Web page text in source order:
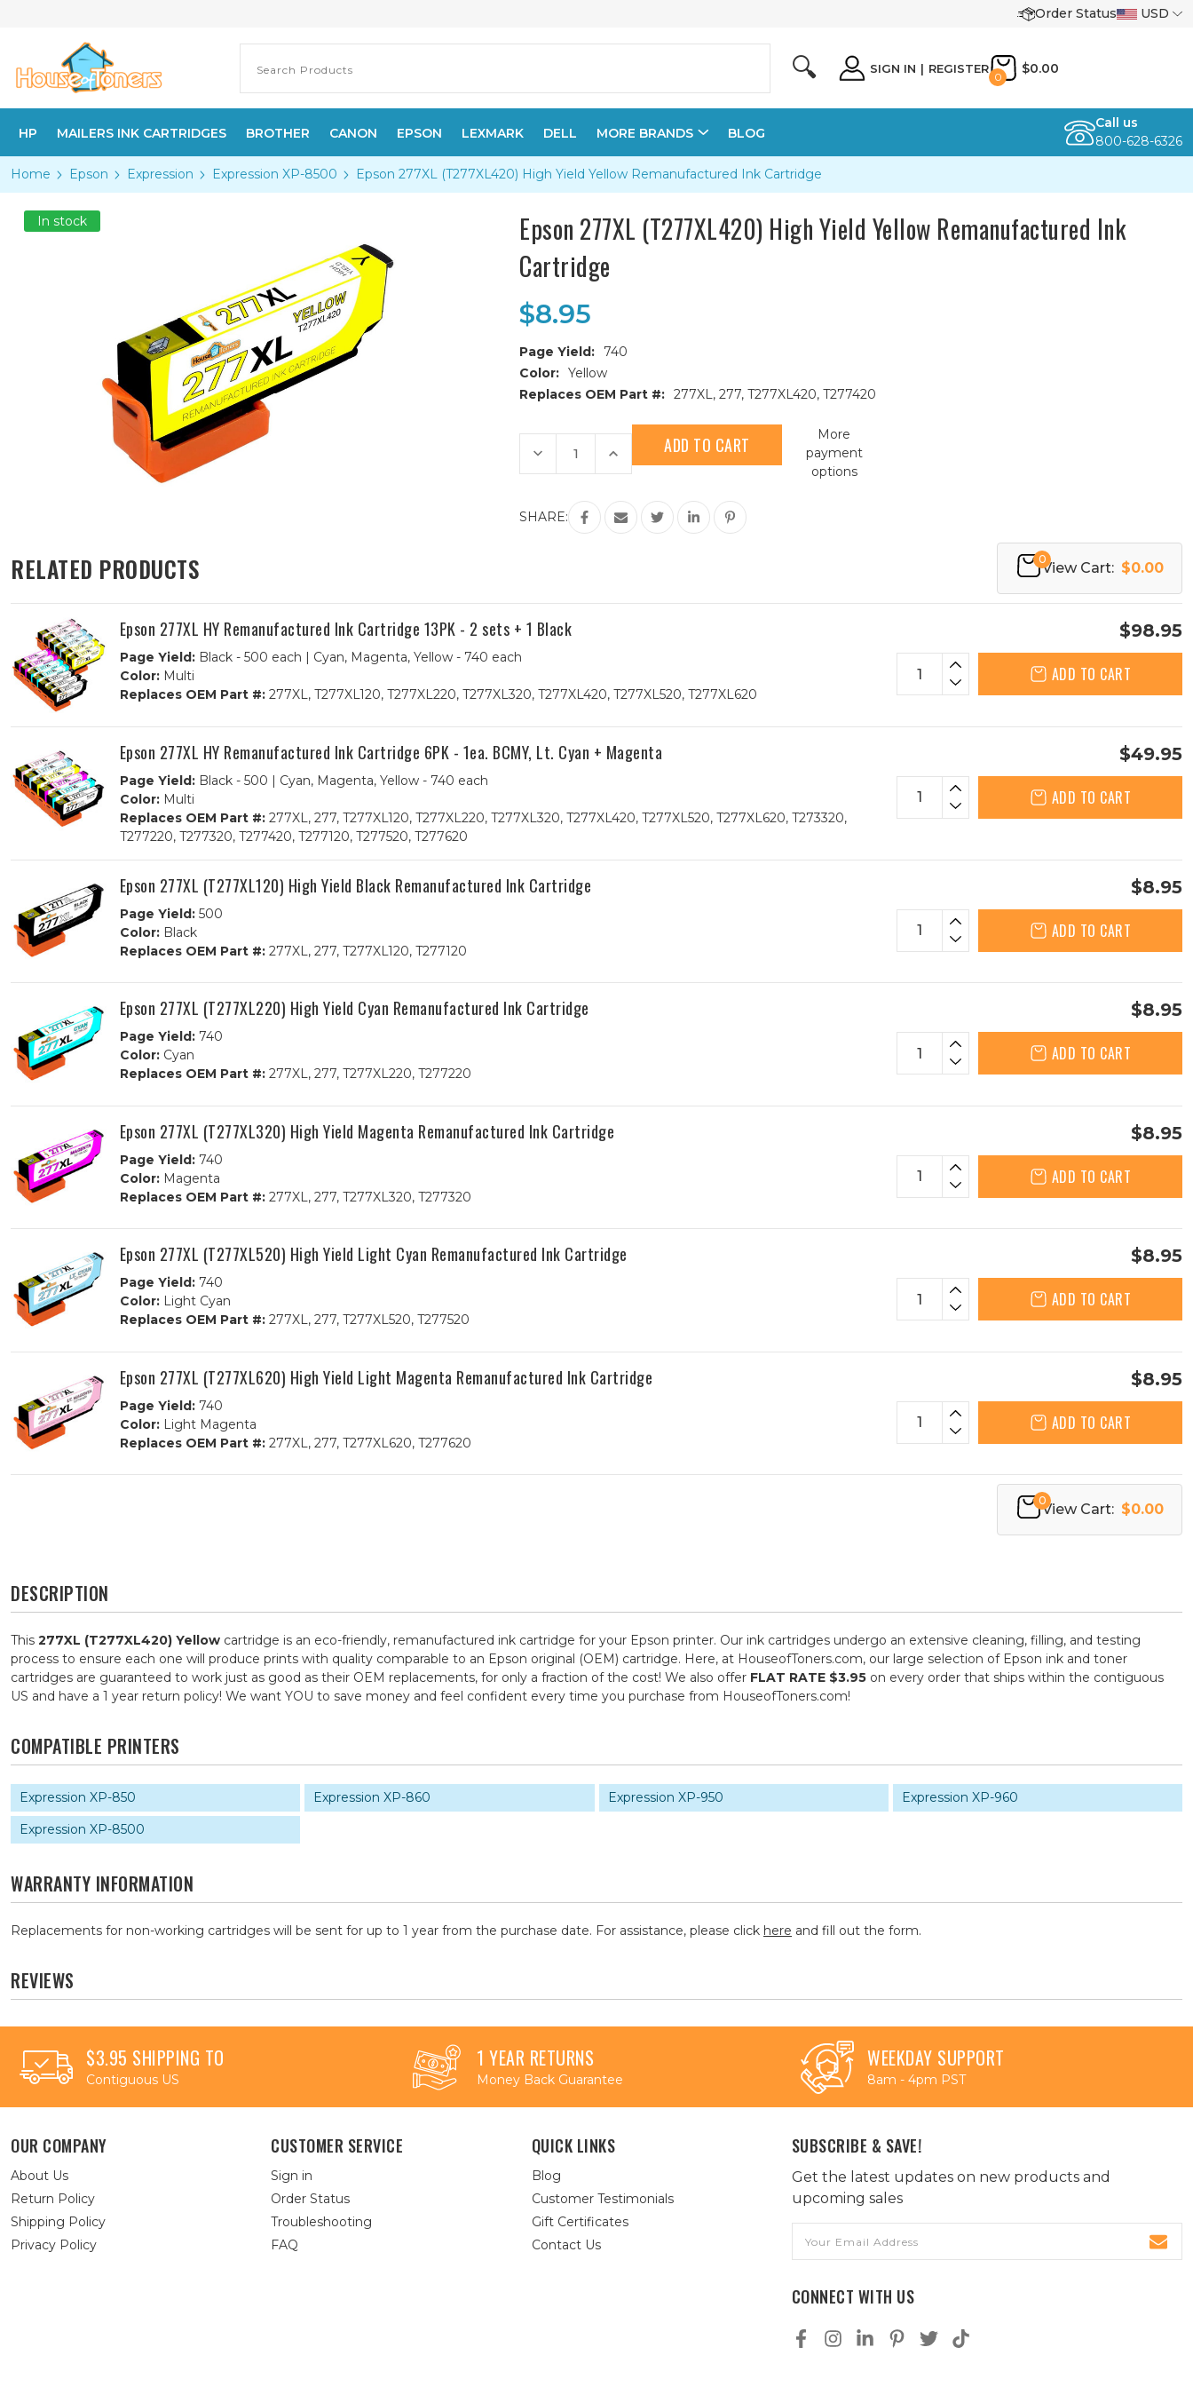
Order Status USD
🔍 SIGN IN | REGISTER
0
$0.00
HP MAILERS INK CARTRIDGES BROTHER CANON EPSON LEXMARK DELL MORE BRANDS BLOG
Call us
800-628-6326
Home Epson Expression Expression XP-8500 Epson 277XL (T277XL420) High Yield Yellow Remanufactured Ink Cartridge
In stock
Epson 277XL (T277XL420) High Yield Yellow Remanufactured Ink
Cartridge
$8.95
Page Yield:
740
Color: Yellow
Replaces OEM Part #: 277XL, 277, T277XL420, T277420
Current
Stock:
Decrease
Quantity
of
(T277XL420)
High
Increase
Quantity
of
277XL
(T277XL420)
High
Yield
More
payment
options
SHARE:
RELATED PRODUCTS 0
View Cart: $0.00
Epson 277XL HY Remanufactured Ink Cartridge 13PK - 2 sets + 1 Black
Page Yield:Black - 500 each | Cyan, Magenta, Yellow - 740 each
Color:Multi
Replaces OEM Part #:277XL, T277XL120, T277XL220, T277XL320, T277XL420, T277XL520, T277XL620
$98.95
ADD TO CART
Epson 277XL HY Remanufactured Ink Cartridge 6PK - 1ea. BCMY, Lt. Cyan + Magenta
Page Yield:Black - 500 | Cyan, Magenta, Yellow - 740 each
Color:Multi
Replaces OEM Part #:277XL, 277, T277XL120, T277XL220, T277XL320, T277XL420, T277XL520, T277XL620, T273320,
T277220, T277320, T277420, T277120, T277520, T277620
$49.95
ADD TO CART
Epson 277XL (T277XL120) High Yield Black Remanufactured Ink Cartridge
Page Yield:500
Color:Black
Replaces OEM Part #:277XL, 277, T277XL120, T277120
$8.95
ADD TO CART
Epson 277XL (T277XL220) High Yield Cyan Remanufactured Ink Cartridge
Page Yield:740
Color:Cyan
Replaces OEM Part #:277XL, 277, T277XL220, T277220
$8.95
ADD TO CART
Epson 277XL (T277XL320) High Yield Magenta Remanufactured Ink Cartridge
Page Yield:740
Color:Magenta
Replaces OEM Part #:277XL, 277, T277XL320, T277320
$8.95
ADD TO CART
Epson 277XL (T277XL520) High Yield Light Cyan Remanufactured Ink Cartridge
Page Yield:740
Color:Light Cyan
Replaces OEM Part #:277XL, 277, T277XL520, T277520
$8.95
ADD TO CART
Epson 277XL (T277XL620) High Yield Light Magenta Remanufactured Ink Cartridge
Page Yield:740
Color:Light Magenta
Replaces OEM Part #:277XL, 277, T277XL620, T277620
$8.95
ADD TO CART
0
View Cart: $0.00
DESCRIPTION
This 277XL (T277XL420) Yellow cartridge is an eco-friendly, remanufactured ink cartridge for your Epson printer. Our ink cartridges undergo an extensive cleaning, filling, and testing
process to ensure each one will produce prints with quality comparable to an Epson original (OEM) cartridge. Here, at HouseofToners.com, our large selection of Epson ink and toner
cartridges are guaranteed to work just as good as their OEM replacements, for only a fraction of the cost! We also offer FLAT RATE $3.95 on every order that ships within the contiguous
US and have a 1 year return policy! We want YOU to save money and feel confident every time you purchase from HouseofToners.com!
COMPATIBLE PRINTERS
Expression XP-850 Expression XP-860 Expression XP-950
Expression XP-960
Expression XP-8500
WARRANTY INFORMATION
Replacements for non-working cartridges will be sent for up to 1 year from the purchase date. For assistance, please click here and fill out the form.
REVIEWS
$3.95 SHIPPING TO
Contiguous US
1 YEAR RETURNS
Money Back Guarantee
WEEKDAY SUPPORT
8am - 4pm PST
OUR COMPANY
About Us
Return Policy
Shipping Policy
Privacy Policy
CUSTOMER SERVICE
Sign in
Order Status
Troubleshooting
FAQ
QUICK LINKS
Blog
Customer Testimonials
Gift Certificates
Contact Us
SUBSCRIBE & SAVE!
Get the latest updates on new products and
upcoming sales
Address
CONNECT WITH US